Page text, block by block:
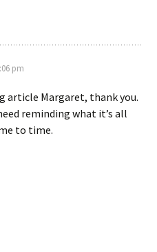
pm
article Margaret, thank you.
reminding what it’s all
to time.